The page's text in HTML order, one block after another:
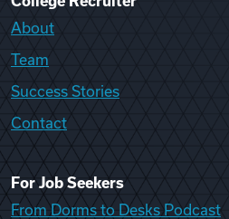
About
Team
Success Stories
Contact
For Job Seekers
From Dorms to Desks Podcast